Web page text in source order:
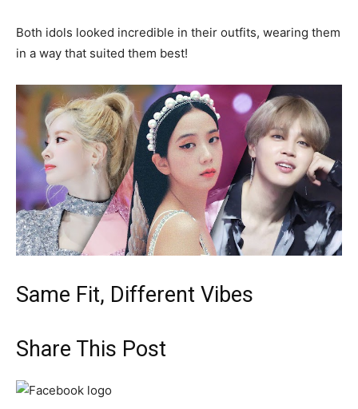
Both idols looked incredible in their outfits, wearing them
in a way that suited them best!
Same Fit, Different Vibes
Share This Post